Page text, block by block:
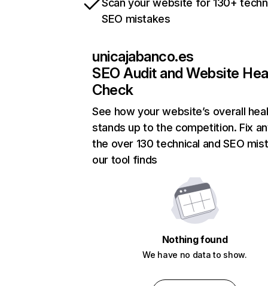
Scan your website for 130+
SEO mistakes
unicajabanco.es
SEO Audit and Website
Check
See how your website’s overall
stands up to the competition. Fix
the over 130 technical and SEO
our tool finds
Nothing found
We have no data to show.